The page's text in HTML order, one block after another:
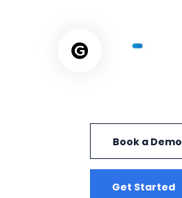
Book a Demo
Get Started